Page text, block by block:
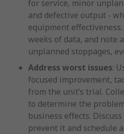
for service, minor
and defective output -
equipment
weeks of data, and note
unplanned stoppages,
Address worst issues:
focused improvement,
from the unit’s trial.
to determine the
business effects.
prevent it and schedule